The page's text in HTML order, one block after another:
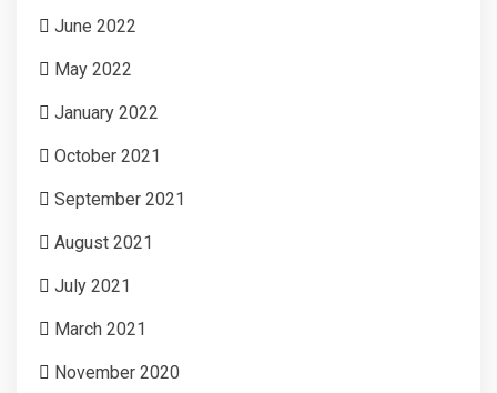
June 2022
May 2022
January 2022
October 2021
September 2021
August 2021
July 2021
March 2021
November 2020